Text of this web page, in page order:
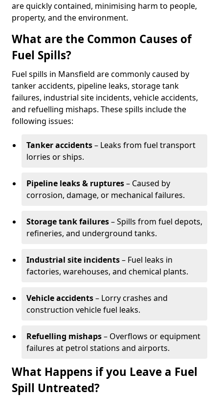
are quickly contained, minimising harm to people,
property, and the environment.
What are the Common Causes of
Fuel Spills?
Fuel spills in Mansfield are commonly caused by
tanker accidents, pipeline leaks, storage tank
failures, industrial site incidents, vehicle accidents,
and refuelling mishaps. These spills include the
following issues:
Tanker accidents– Leaks from fuel transport
lorries or ships.
Pipeline leaks & ruptures– Caused by
corrosion, damage, or mechanical failures.
Storage tank failures– Spills from fuel depots,
refineries, and underground tanks.
Industrial site incidents– Fuel leaks in
factories, warehouses, and chemical plants.
Vehicle accidents– Lorry crashes and
construction vehicle fuel leaks.
Refuelling mishaps– Overflows or equipment
failures at petrol stations and airports.
What Happens if you Leave a Fuel
Spill Untreated?